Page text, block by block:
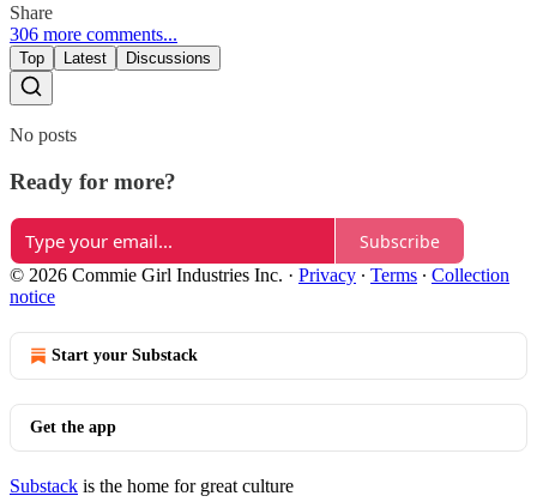
Share
306 more comments...
Top Latest Discussions
No posts
Ready for more?
Subscribe
© 2026 Commie Girl Industries Inc. · Privacy ∙ Terms ∙ Collection
notice
Start your Substack
Get the app
Substack is the home for great culture